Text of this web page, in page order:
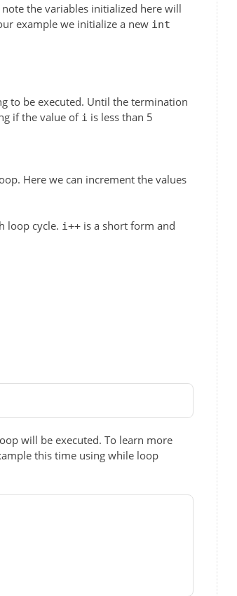
the variables initialized here will
example we initialize a new int
to be executed. Until the termination
if the value of i is less than 5
Here we can increment the values
loop cycle. i++ is a short form and
will be executed. To learn more
this time using while loop